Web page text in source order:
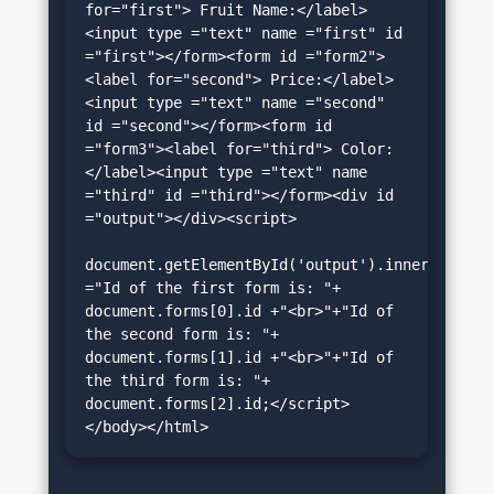
for="first"> Fruit Name:</label>
<input type ="text" name ="first" id
="first"></form><form id ="form2">
<label for="second"> Price:</label>
<input type ="text" name ="second"
id ="second"></form><form id
="form3"><label for="third"> Color:
</label><input type ="text" name
="third" id ="third"></form><div id
="output"></div><script>
document.getElementById('output').innerHTML
="Id of the first form is: "+
document.forms[0].id +"<br>"+"Id of
the second form is: "+
document.forms[1].id +"<br>"+"Id of
the third form is: "+
document.forms[2].id;</script>
</body></html>